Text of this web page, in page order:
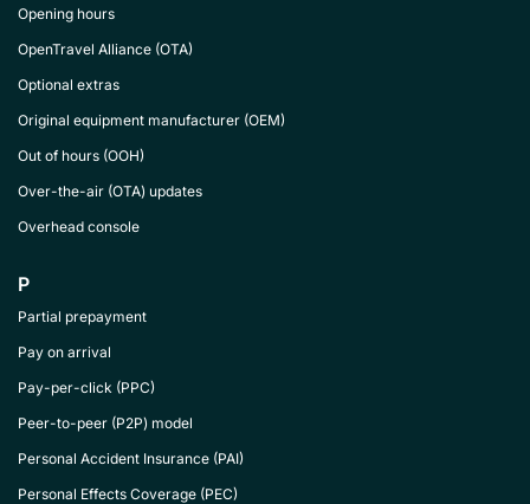
Opening hours
OpenTravel Alliance (OTA)
Optional extras
Original equipment manufacturer (OEM)
Out of hours (OOH)
Over-the-air (OTA) updates
Overhead console
P
Partial prepayment
Pay on arrival
Pay-per-click (PPC)
Peer-to-peer (P2P) model
Personal Accident Insurance (PAI)
Personal Effects Coverage (PEC)